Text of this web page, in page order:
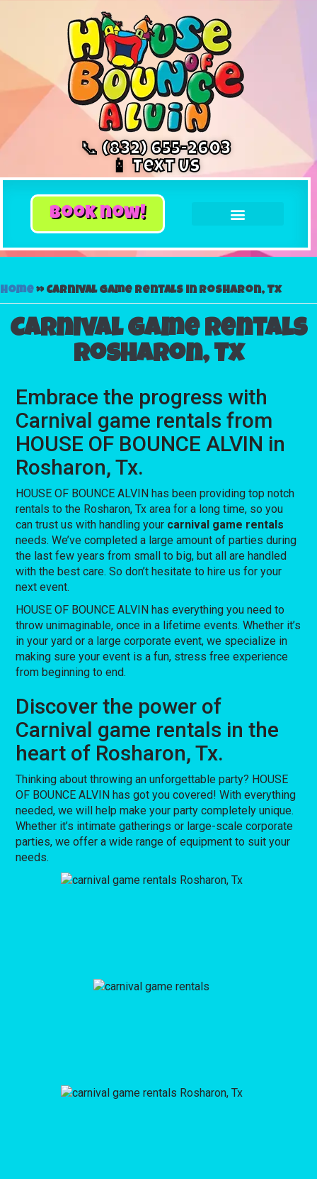
📞 (832) 655-2603
📱 Text Us
book now!
Home»Carnival game rentals in Rosharon, Tx
Carnival game rentals
Rosharon, Tx
Embrace the progress with
Carnival game rentals from
HOUSE OF BOUNCE ALVIN in
Rosharon, Tx.
HOUSE OF BOUNCE ALVIN has been providing top notch
rentals to the Rosharon, Tx area for a long time, so you
can trust us with handling your carnival game rentals
needs. We’ve completed a large amount of parties during
the last few years from small to big, but all are handled
with the best care. So don’t hesitate to hire us for your
next event.
HOUSE OF BOUNCE ALVIN has everything you need to
throw unimaginable, once in a lifetime events. Whether it’s
in your yard or a large corporate event, we specialize in
making sure your event is a fun, stress free experience
from beginning to end.
Discover the power of
Carnival game rentals in the
heart of Rosharon, Tx.
Thinking about throwing an unforgettable party? HOUSE
OF BOUNCE ALVIN has got you covered! With everything
needed, we will help make your party completely unique.
Whether it’s intimate gatherings or large-scale corporate
parties, we offer a wide range of equipment to suit your
needs.